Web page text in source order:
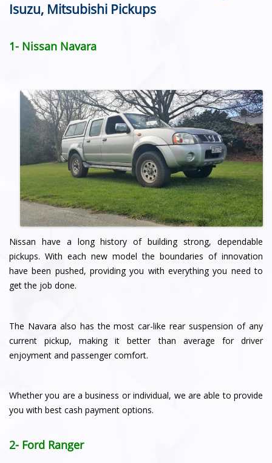
Isuzu, Mitsubishi Pickups
1- Nissan Navara
Nissan have a long history of building strong, dependable
pickups. With each new model the boundaries of innovation
have been pushed, providing you with everything you need to
get the job done.
The Navara also has the most car-like rear suspension of any
current pickup, making it better than average for driver
enjoyment and passenger comfort.
Whether you are a business or individual, we are able to provide
you with best cash payment options.
2- Ford Ranger